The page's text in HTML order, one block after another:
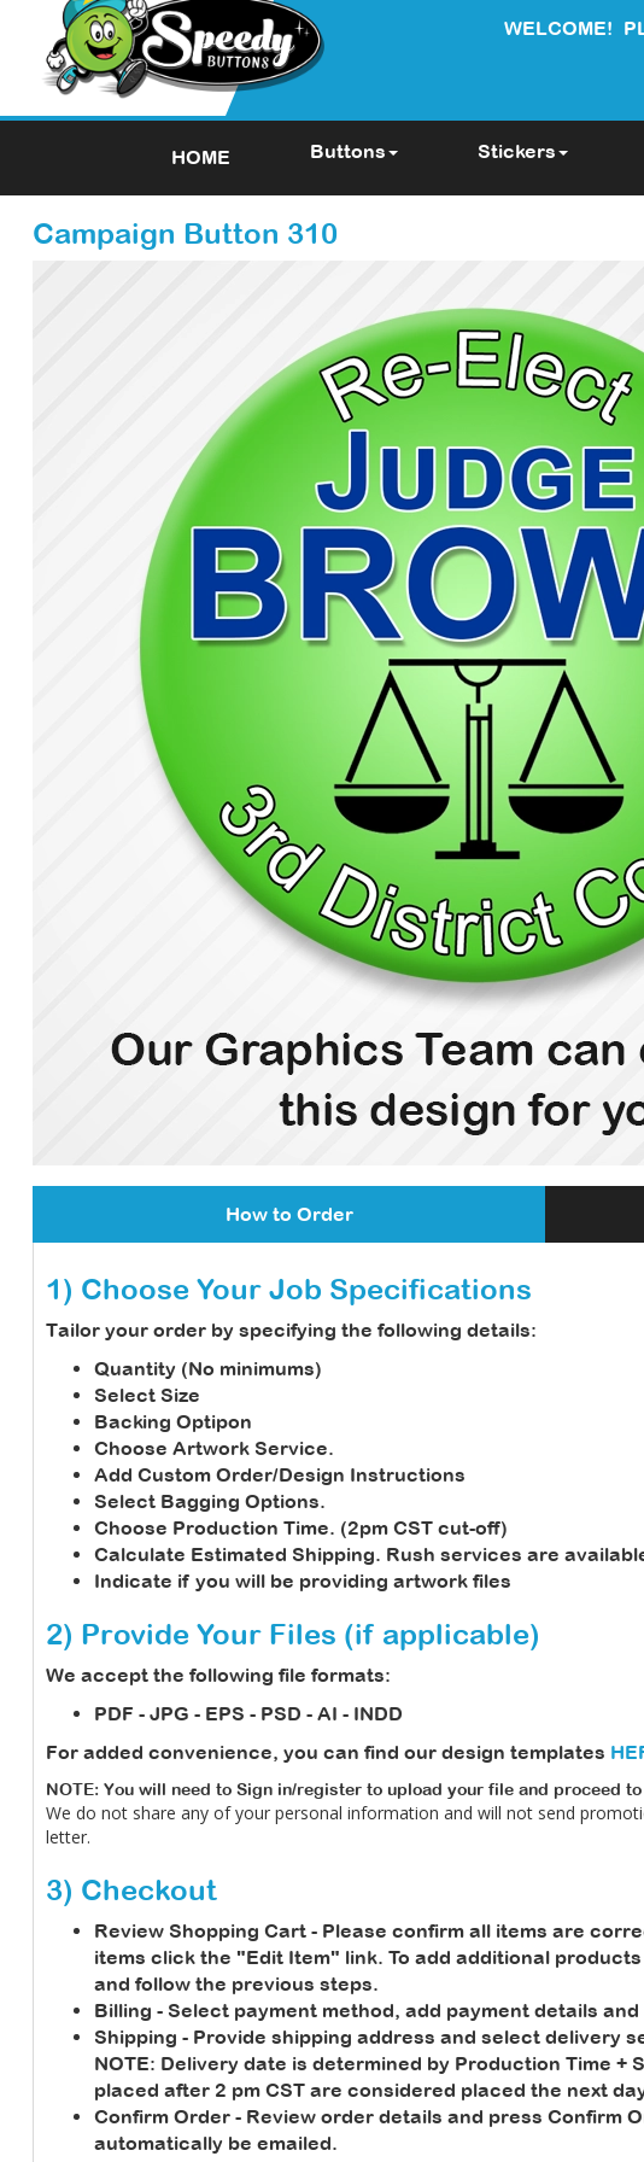
HOME Buttons Stickers
WELCOME!
Campaign Button 310
How to Order
1) Choose Your Job Specifications
Tailor your order by specifying the following details:
Quantity (No minimums)
Select Size
Backing Optipon
Choose Artwork Service.
Add Custom Order/Design Instructions
Select Bagging Options.
Choose Production Time. (2pm CST cut-off)
Calculate Estimated Shipping. Rush services are
Indicate if you will be providing artwork files
2) Provide Your Files (if applicable)
We accept the following file formats:
PDF - JPG - EPS - PSD - AI - INDD
For added convenience, you can find our design templates
NOTE: You will need to Sign in/register to upload your file and proceed
We do not share any of your personal information and will not send
letter.
3) Checkout
Review Shopping Cart - Please confirm all items are
items click the "Edit Item" link. To add additional
and follow the previous steps.
Billing - Select payment method, add payment details
Shipping - Provide shipping address and select delivery
NOTE: Delivery date is determined by Production Time +
placed after 2 pm CST are considered placed the next
Confirm Order - Review order details and press Confirm
automatically be emailed.